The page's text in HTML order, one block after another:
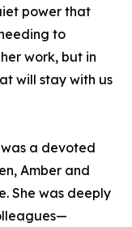
power that
to
work, but in
will stay with us
a devoted
Amber and
She was deeply